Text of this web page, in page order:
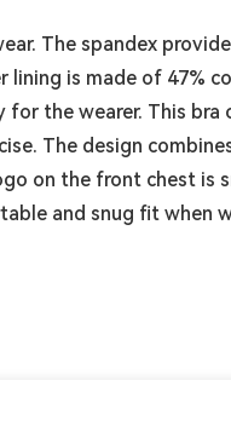
The spandex
is made of 47%
the wearer. This
The design
on the front chest is
and snug fit when